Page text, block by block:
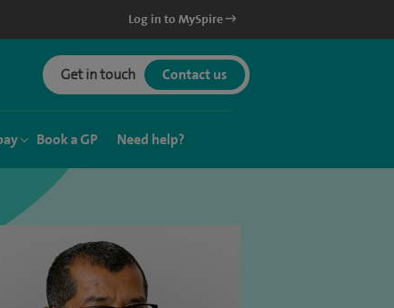
Log in to MySpire
Get in touch Contact us
Book a GP Need help?